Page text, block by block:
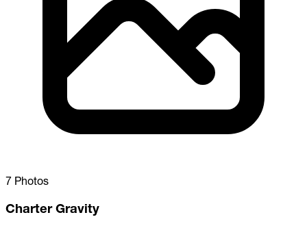
7 Photos
Charter Gravity